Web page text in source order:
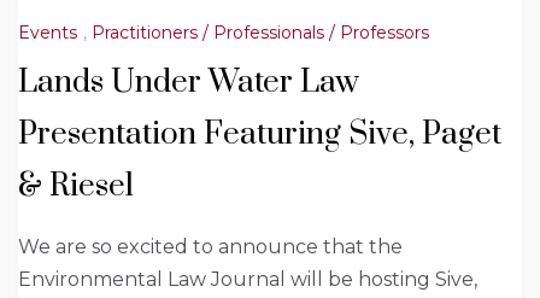
Events , Practitioners / Professionals / Professors
Lands Under Water Law
Presentation Featuring Sive, Paget
& Riesel
We are so excited to announce that the
Environmental Law Journal will be hosting Sive,